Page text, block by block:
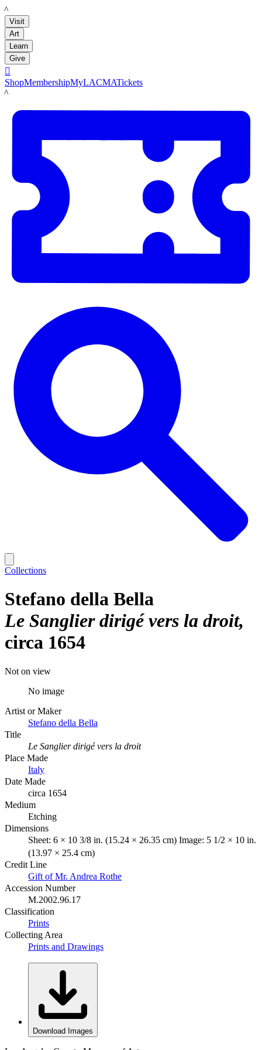
LACMA
Visit
Art
Learn
Give

ShopMembershipMyLACMATickets
LACMA
Collections
Stefano della Bella
Le Sanglier dirigé vers la droit
circa 1654
Not on view
No image
Artist or Maker
Stefano della Bella
Title
Le Sanglier dirigé vers la droit
Place Made
Italy
Date Made
circa 1654
Medium
Etching
Dimensions
Sheet: 6 × 10 3/8 in. (15.24 × 26.35 cm) Image: 5 1/2 × 10 in.
(13.97 × 25.4 cm)
Credit Line
Gift of Mr. Andrea Rothe
Accession Number
M.2002.96.17
Classification
Prints
Collecting Area
Prints and Drawings
Download Images